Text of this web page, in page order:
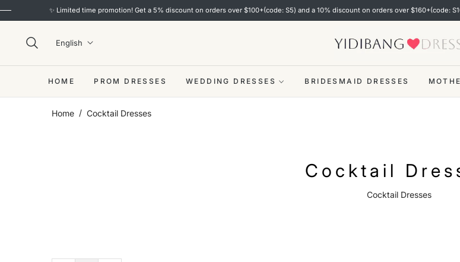
a 5% discount on orders over $100+(code: S5) and a 10% discount on orders over $160+(code: S10)! Shop now
English
HOME PROM DRESSES WEDDING DRESSES BRIDESMAID DRESSES
Home / Cocktail Dresses
Collection:
Cocktail
Cocktail Dresses